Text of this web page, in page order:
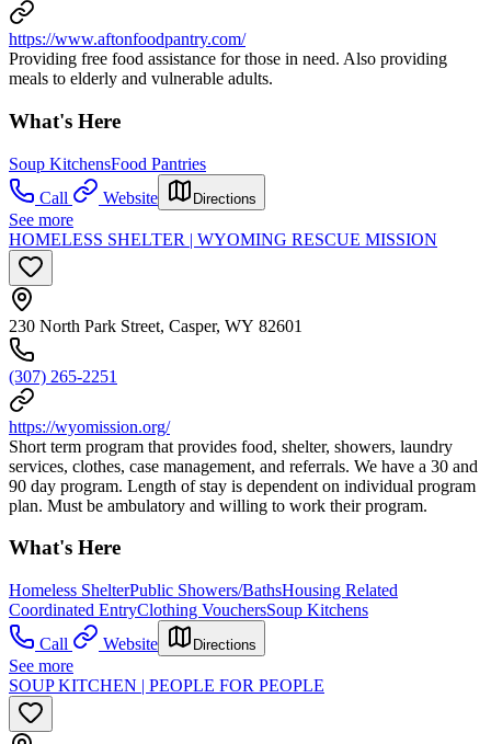
https://www.aftonfoodpantry.com/
Providing free food assistance for those in need. Also providing
meals to elderly and vulnerable adults.
What's Here
Soup KitchensFood Pantries
Call
Website Directions
See more
HOMELESS SHELTER | WYOMING RESCUE MISSION
230 North Park Street, Casper, WY 82601
(307) 265-2251
https://wyomission.org/
Short term program that provides food, shelter, showers, laundry
services, clothes, case management, and referrals. We have a 30 and
90 day program. Length of stay is dependent on individual program
plan. Must be ambulatory and willing to work their program.
What's Here
Homeless ShelterPublic Showers/BathsHousing Related
Coordinated EntryClothing VouchersSoup Kitchens
Call
Website Directions
See more
SOUP KITCHEN | PEOPLE FOR PEOPLE